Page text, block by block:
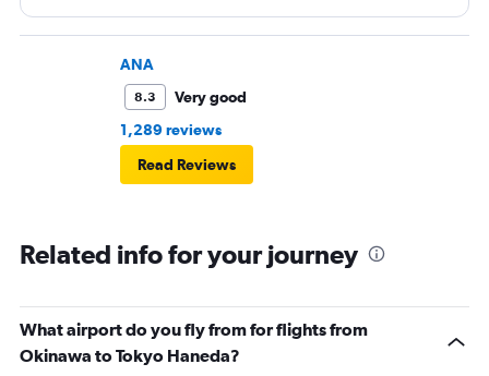
served on the flight.
ANA
8.3
Very good
1,289 reviews
Read Reviews
Related info for your journey
What airport do you fly from for flights from
Okinawa to Tokyo Haneda?